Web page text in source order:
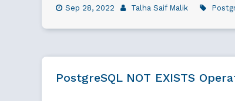
Sep 28, 2022 Talha Saif Malik
PostgreSQL NOT EXISTS